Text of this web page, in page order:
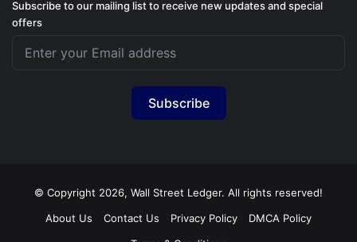
Subscribe to our mailing list to receive new updates and special
offers
Subscribe
© Copyright 2026, Wall Street Ledger. All rights reserved!
About Us
Contact Us Privacy Policy
DMCA Policy